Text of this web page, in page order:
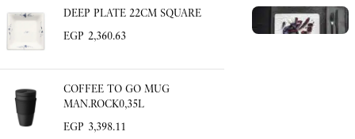
DEEP PLATE 22CM SQUARE
EGP 2,360.63
COFFEE TO GO MUG
MAN.ROCK0,35L
EGP 3,398.11